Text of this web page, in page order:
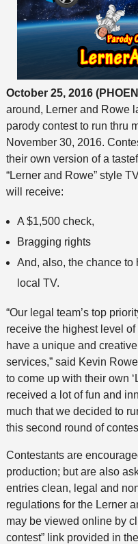
October 25, 2016
around, Lerner and Rowe
parody contest to run thru
November 30, 2016.
their own version of a
“Lerner and Rowe” style
will receive:
A $1,500 check,
Bragging rights
And, also, the chance to
local TV.
“Our legal team’s top
receive the highest level
have a unique and
services,” said Kevin
to come up with their own
received a lot of fun and
much that we decided to
this second round of
Contestants are
production; but are also
entries clean, legal and
regulations for the Lerner
may be viewed online by
contest” link provided in